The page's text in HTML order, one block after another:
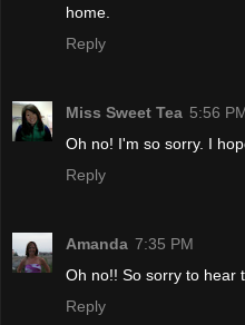
home.
Reply
Miss Sweet Tea 5:56
Oh no! I'm so sorry. I
Reply
Amanda 7:35 PM
Oh no!! So sorry to hear
Reply